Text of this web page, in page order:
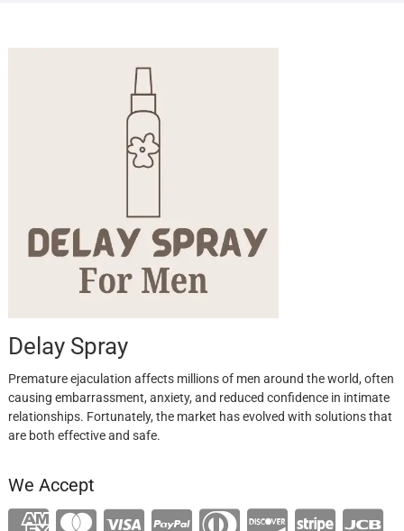
Delay Spray
Premature ejaculation affects millions of men around the world, often
causing embarrassment, anxiety, and reduced confidence in intimate
relationships. Fortunately, the market has evolved with solutions that
are both effective and safe.
We Accept